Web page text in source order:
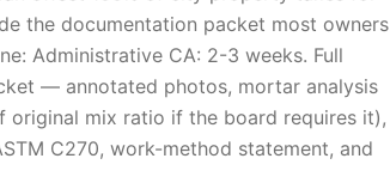
the documentation packet most owners
Administrative CA: 2-3 weeks. Full
— annotated photos, mortar analysis
original mix ratio if the board requires it),
C270, work-method statement, and